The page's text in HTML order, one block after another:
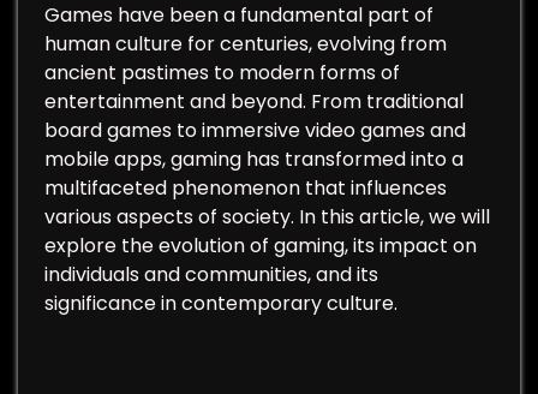
Games have been a fundamental part of
human culture for centuries, evolving from
ancient pastimes to modern forms of
entertainment and beyond. From traditional
board games to immersive video games and
mobile apps, gaming has transformed into a
multifaceted phenomenon that influences
various aspects of society. In this article, we will
explore the evolution of gaming, its impact on
individuals and communities, and its
significance in contemporary culture.